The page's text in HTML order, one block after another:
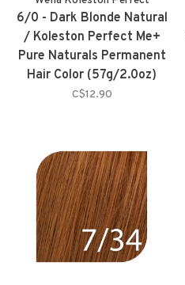
6/0 - Dark Blonde Natural
/ Koleston Perfect Me+
Pure Naturals Permanent
Hair Color (57g/2.0oz)
C$12.90